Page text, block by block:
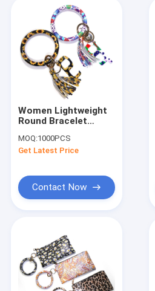
Products
About Us
Women Lightweight
Round Bracelet
Plating CE
Certification
MOQ:1000PCS
Get Latest Price
Contact Now